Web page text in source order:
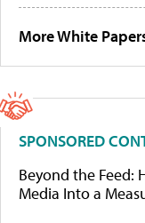
More White
SPONSORED
Beyond the Feed:
Media Into a